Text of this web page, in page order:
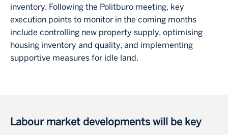
inventory. Following the Politburo meeting, key
execution points to monitor in the coming months
include controlling new property supply, optimising
housing inventory and quality, and implementing
supportive measures for idle land.
Labour market developments will be key